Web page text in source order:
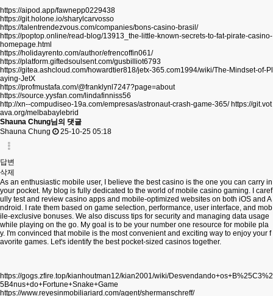
https://aipod.app/fawnepp0229438
https://git.holone.io/sharylcarvosso
https://talentrendezvous.com/companies/bons-casino-brasil/
https://poptop.online/read-blog/13913_the-little-known-secrets-to-fat-pirate-casino-
homepage.html
https://holidayrento.com/author/efrencoffin061/
https://platform.giftedsoulsent.com/gusbilliot6793
https://gitea.ashcloud.com/howardtier818/jetx-365.com1994/wiki/The-Mindset-of-Pl
aying-JetX
https://profmustafa.com/@franklynl7247?page=about
https://source.yysfan.com/lindafinniss56
http://xn--compudiseo-19a.com/empresas/astronaut-crash-game-365/ https://git.vot
ava.org/melbabaylebrid
Shauna Chung님의 댓글
Shauna Chung
25-10-25 05:18
답변
삭제
As an enthusiastic mobile user, I believe the best casino is the one you can carry in
your pocket. My blog is fully dedicated to the world of mobile casino gaming. I caref
ully test and review casino apps and mobile-optimized websites on both iOS and A
ndroid. I rate them based on game selection, performance, user interface, and mob
ile-exclusive bonuses. We also discuss tips for security and managing data usage
while playing on the go. My goal is to be your number one resource for mobile pla
y. I'm convinced that mobile is the most convenient and exciting way to enjoy your f
avorite games. Let's identify the best pocket-sized casinos together.
https://gogs.zfire.top/kianhoutman12/kian2001/wiki/Desvendando+os+B%25C3%2
5B4nus+do+Fortune+Snake+Game
https://www.reyesinmobiliariard.com/agent/shermanschreff/